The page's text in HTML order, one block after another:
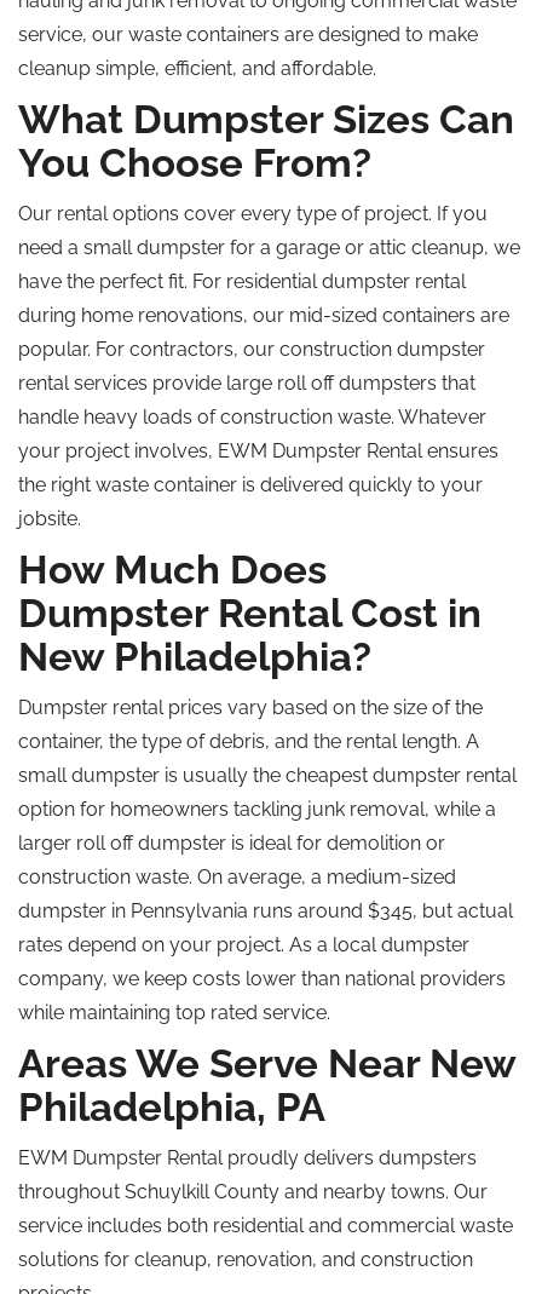
service, our waste containers are designed to make
cleanup simple, efficient, and affordable.
What Dumpster Sizes Can
You Choose From?
Our rental options cover every type of project. If you
need a small dumpster for a garage or attic cleanup, we
have the perfect fit. For residential dumpster rental
during home renovations, our mid-sized containers are
popular. For contractors, our construction dumpster
rental services provide large roll offdumpsters that
handle heavy loads of construction waste. Whatever
your project involves, EWM Dumpster Rental ensures
the right waste container is delivered quickly to your
jobsite.
How Much Does
Dumpster Rental Cost in
New Philadelphia?
Dumpster rental prices vary based on the size of the
container, the type of debris, and the rental length. A
small dumpster is usually the cheapest dumpster rental
option for homeowners tackling junk removal, while a
larger roll offdumpster is ideal for demolition or
construction waste. On average, a medium-sized
dumpster in Pennsylvania runs around $345, but actual
rates depend on your project. As a local dumpster
company, we keep costs lower than national providers
while maintaining top rated service.
Areas We Serve Near New
Philadelphia, PA
EWM Dumpster Rental proudly delivers dumpsters
throughout Schuylkill County and nearby towns. Our
service includes both residential and commercial waste
solutions for cleanup, renovation, and construction